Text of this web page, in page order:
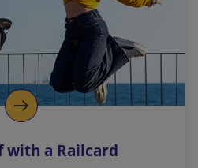
with a Railcard